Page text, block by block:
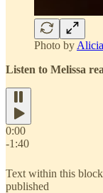
Photo by
Listen to Melissa
0:00
-1:40
Text within this
published